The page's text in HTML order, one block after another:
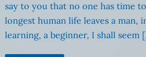
say to you that no one has time
longest human life leaves a man,
learning, a beginner, I shall seem